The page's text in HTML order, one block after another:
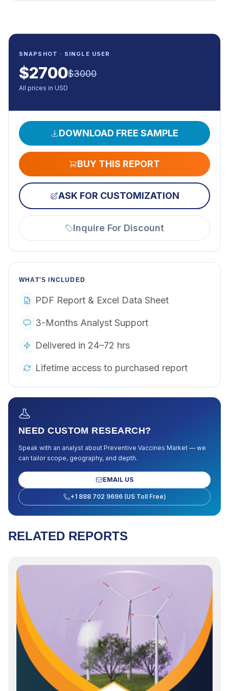
SNAPSHOT · SINGLE USER
$2700$3000
All prices in USD
DOWNLOAD FREE SAMPLE
BUY THIS REPORT
ASK FOR CUSTOMIZATION
Inquire For Discount
WHAT'S INCLUDED
PDF Report & Excel Data Sheet
3-Months Analyst Support
Delivered in 24–72 hrs
Lifetime access to purchased report
NEED CUSTOM RESEARCH?
Speak with an analyst about Preventive Vaccines Market — we
can tailor scope, geography, and depth.
EMAIL US
+1 888 702 9696 (US Toll Free)
RELATED REPORTS